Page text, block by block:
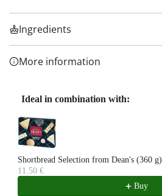
Ingredients
More information
Ideal in combination with:
Shortbread Selection from Dean's (360 g)
11.50 €
Buy